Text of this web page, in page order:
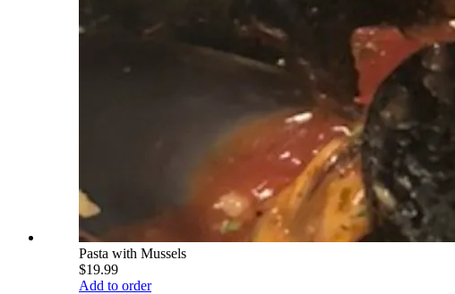
Pasta with Mussels
$19.99
Add to order